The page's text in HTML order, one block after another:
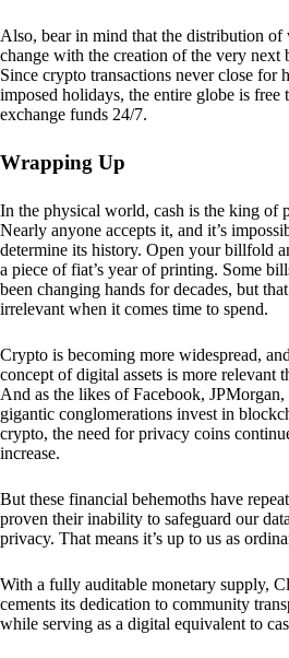
Also, bear in mind that the distribution of
change with the creation of the very next
Since crypto transactions never close for
imposed holidays, the entire globe is free
exchange funds 24/7.
Wrapping Up
In the physical world, cash is the king of
Nearly anyone accepts it, and it’s
determine its history. Open your billfold
a piece of fiat’s year of printing. Some
been changing hands for decades, but
irrelevant when it comes time to spend.
Crypto is becoming more widespread,
concept of digital assets is more relevant
And as the likes of Facebook, JPMorgan,
gigantic conglomerations invest in
crypto, the need for privacy coins
increase.
But these financial behemoths have
proven their inability to safeguard our
privacy. That means it’s up to us as
With a fully auditable monetary supply,
cements its dedication to community
while serving as a digital equivalent to